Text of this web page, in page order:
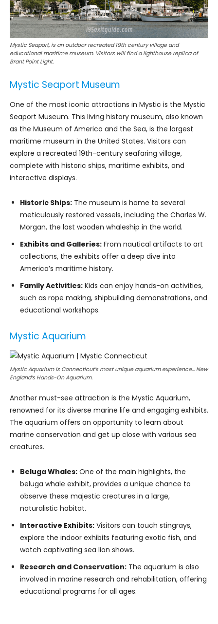
Mystic Seaport, is an outdoor recreated 19th century village and
educational maritime museum. Visitors will find a lighthouse replica of
Brant Point Light.
Mystic Seaport Museum
One of the most iconic attractions in Mystic is the Mystic
Seaport Museum. This living history museum, also known
as the Museum of America and the Sea, is the largest
maritime museum in the United States. Visitors can
explore a recreated 19th-century seafaring village,
complete with historic ships, maritime exhibits, and
interactive displays.
Historic Ships: The museum is home to several
meticulously restored vessels, including the Charles W.
Morgan, the last wooden whaleship in the world.
Exhibits and Galleries: From nautical artifacts to art
collections, the exhibits offer a deep dive into
America’s maritime history.
Family Activities: Kids can enjoy hands-on activities,
such as rope making, shipbuilding demonstrations, and
educational workshops.
Mystic Aquarium
Mystic Aquarium is Connecticut’s most unique aquarium experience… New
England’s Hands-On Aquarium.
Another must-see attraction is the Mystic Aquarium,
renowned for its diverse marine life and engaging exhibits.
The aquarium offers an opportunity to learn about
marine conservation and get up close with various sea
creatures.
Beluga Whales: One of the main highlights, the
beluga whale exhibit, provides a unique chance to
observe these majestic creatures in a large,
naturalistic habitat.
Interactive Exhibits: Visitors can touch stingrays,
explore the indoor exhibits featuring exotic fish, and
watch captivating sea lion shows.
Research and Conservation: The aquarium is also
involved in marine research and rehabilitation, offering
educational programs for all ages.